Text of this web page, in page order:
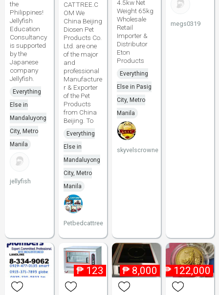
the
Philippines!
Jellyfish
Education
Consultancy
is supported
by the
Japanese
company
Jellyfish.
Everything
Else in
Mandaluyong
City, Metro
Manila
jellyfish
CATTREE.C
OM We
China Beijing
Diosen Pet
Products Co.
Ltd. are one
of the major
and
professional
Manufacture
r & Exporter
of the Pet
Products
from China
Beijing. To
Everything
Else in
Mandaluyong
City, Metro
Manila
Petbedcattree
4.5kw Net
Weight 65kg
Wholesale
Retail
Importer &
Distributor
Eton
Products
Everything
Else in Pasig
City, Metro
Manila
skyvelscrowne
megs0319
₱ 123 ₱ 8,000 ₱ 122,000